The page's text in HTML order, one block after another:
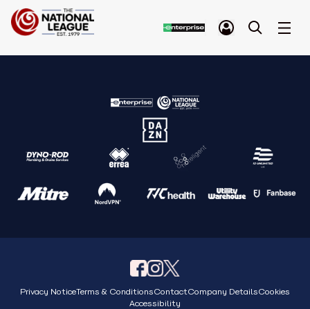
Privacy NoticeTerms & ConditionsContactCompany DetailsCookies
Accessibility